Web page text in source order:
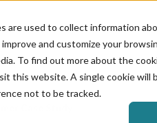
are used to collect information
and customize your
To find out more about the
this website. A single cookie will
not to be tracked.